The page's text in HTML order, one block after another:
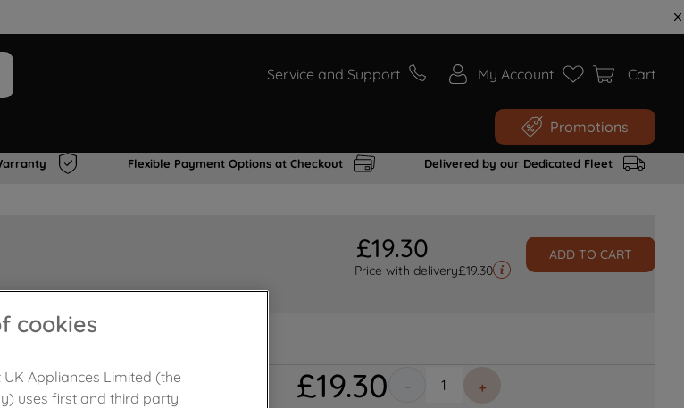
Service and Support My Account Cart
Promotions
Flexible Payment Options at Checkout Delivered by our Dedicated Fleet
£19.30
Price with delivery£19.30
ADD TO CART
£19.30 ＋
－
cookies
Appliances Limited (the
uses first and third party